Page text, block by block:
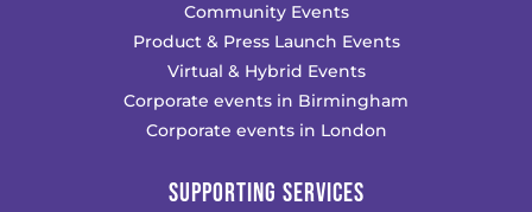
Community Events
Product & Press Launch Events
Virtual & Hybrid Events
Corporate events in Birmingham
Corporate events in London
SUPPORTING SERVICES